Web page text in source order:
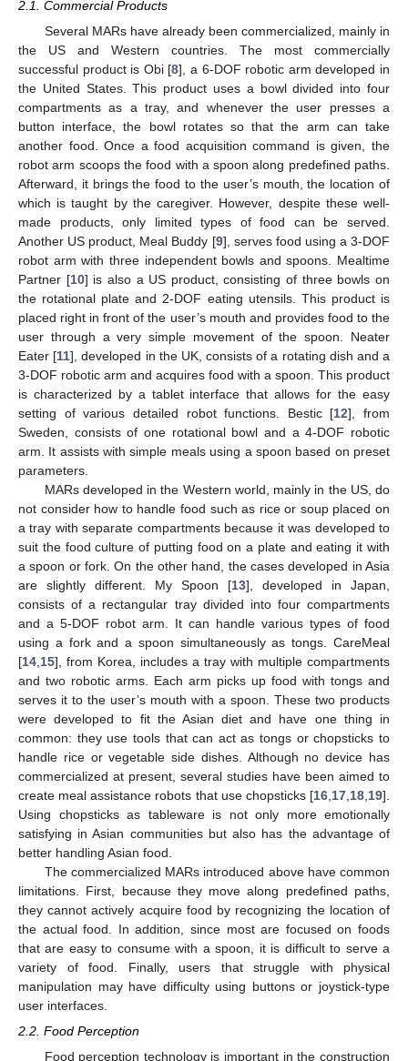
2.1. Commercial Products
Several MARs have already been commercialized, mainly in
the US and Western countries. The most commercially
successful product is Obi [8], a 6-DOF robotic arm developed in
the United States. This product uses a bowl divided into four
compartments as a tray, and whenever the user presses a
button interface, the bowl rotates so that the arm can take
another food. Once a food acquisition command is given, the
robot arm scoops the food with a spoon along predefined paths.
Afterward, it brings the food to the user’s mouth, the location of
which is taught by the caregiver. However, despite these well-
made products, only limited types of food can be served.
Another US product, Meal Buddy [9], serves food using a 3-DOF
robot arm with three independent bowls and spoons. Mealtime
Partner [10] is also a US product, consisting of three bowls on
the rotational plate and 2-DOF eating utensils. This product is
placed right in front of the user’s mouth and provides food to the
user through a very simple movement of the spoon. Neater
Eater [11], developed in the UK, consists of a rotating dish and a
3-DOF robotic arm and acquires food with a spoon. This product
is characterized by a tablet interface that allows for the easy
setting of various detailed robot functions. Bestic [12], from
Sweden, consists of one rotational bowl and a 4-DOF robotic
arm. It assists with simple meals using a spoon based on preset
parameters.
MARs developed in the Western world, mainly in the US, do
not consider how to handle food such as rice or soup placed on
a tray with separate compartments because it was developed to
suit the food culture of putting food on a plate and eating it with
a spoon or fork. On the other hand, the cases developed in Asia
are slightly different. My Spoon [13], developed in Japan,
consists of a rectangular tray divided into four compartments
and a 5-DOF robot arm. It can handle various types of food
using a fork and a spoon simultaneously as tongs. CareMeal
[14 15], from Korea, includes a tray with multiple compartments
and two robotic arms. Each arm picks up food with tongs and
serves it to the user’s mouth with a spoon. These two products
were developed to fit the Asian diet and have one thing in
common: they use tools that can act as tongs or chopsticks to
handle rice or vegetable side dishes. Although no device has
commercialized at present, several studies have been aimed to
create meal assistance robots that use chopsticks [16 17 18 19].
Using chopsticks as tableware is not only more emotionally
satisfying in Asian communities but also has the advantage of
better handling Asian food.
The commercialized MARs introduced above have common
limitations. First, because they move along predefined paths,
they cannot actively acquire food by recognizing the location of
the actual food. In addition, since most are focused on foods
that are easy to consume with a spoon, it is difficult to serve a
variety of food. Finally, users that struggle with physical
manipulation may have difficulty using buttons or joystick-type
user interfaces.
2.2. Food Perception
Food perception technology is important in the construction